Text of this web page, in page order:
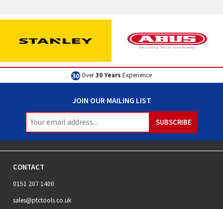
Over30 Years Experience
JOIN OUR MAILING LIST
CONTACT
0151 207 1400
sales@ptctools.co.uk